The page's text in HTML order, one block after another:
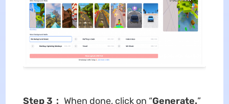
Step 3： When done, click on “Generate.”